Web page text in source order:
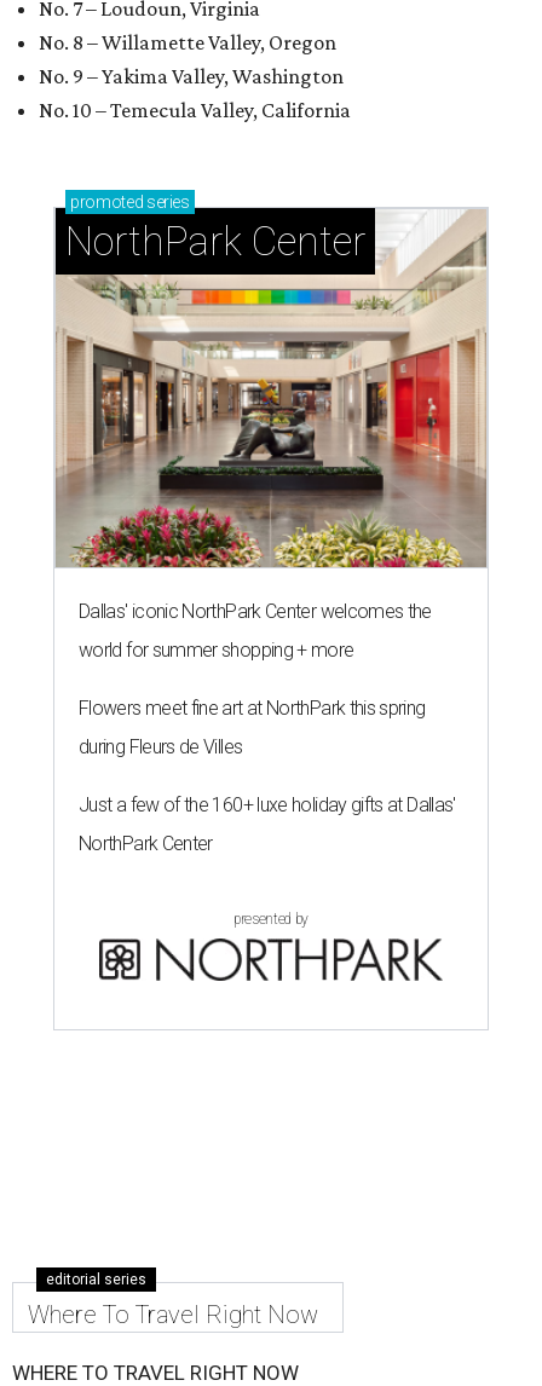
No. 7 – Loudoun, Virginia
No. 8 – Willamette Valley, Oregon
No. 9 – Yakima Valley, Washington
No. 10 – Temecula Valley, California
promoted series
NorthPark Center
Dallas' iconic NorthPark Center welcomes the
world for summer shopping + more
Flowers meet fine art at NorthPark this spring
during Fleurs de Villes
Just a few of the 160+ luxe holiday gifts at Dallas'
NorthPark Center
presented by
editorial series
Where To Travel Right Now
WHERE TO TRAVEL RIGHT NOW